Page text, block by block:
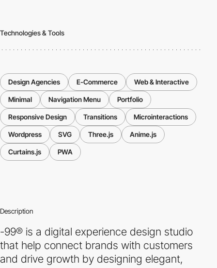
Technologies & Tools
Design Agencies E-Commerce Web & Interactive
Minimal Navigation Menu Portfolio
Responsive Design Transitions Microinteractions
Wordpress SVG Three.js Anime.js
Curtains.js PWA
Description
-99® is a digital experience design studio
that help connect brands with customers
and drive growth by designing elegant,